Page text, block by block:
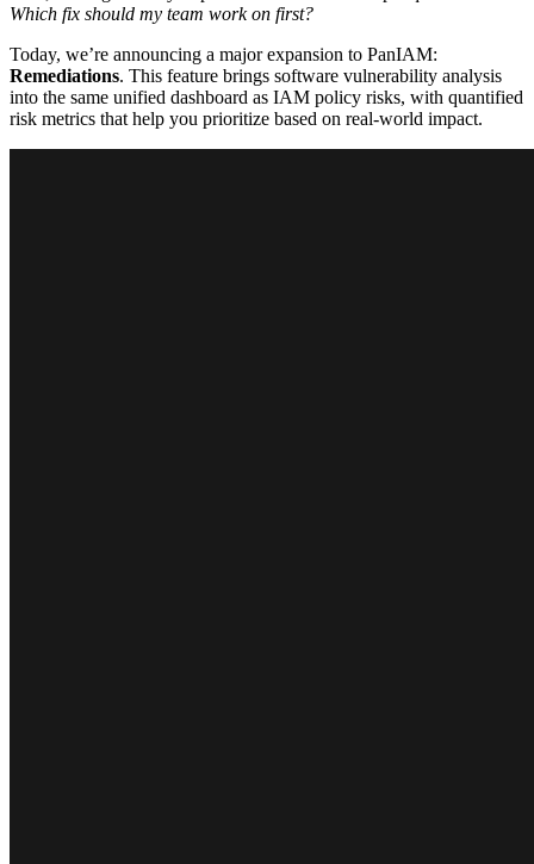
Which fix should my team work on first?
Today, we’re announcing a major expansion to PanIAM:
Remediations. This feature brings software vulnerability analysis
into the same unified dashboard as IAM policy risks, with quantified
risk metrics that help you prioritize based on real-world impact.